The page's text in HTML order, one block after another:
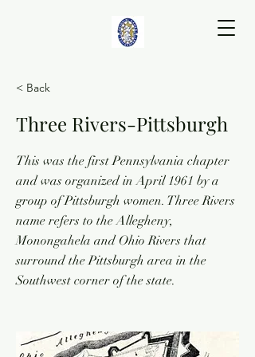
< Back
Three Rivers-Pittsburgh
This was the first Pennsylvania chapter
and was organized in April 1961 by a
group of Pittsburgh women. Three Rivers
name refers to the Allegheny,
Monongahela and Ohio Rivers that
surround the Pittsburgh area in the
Southwest corner of the state.